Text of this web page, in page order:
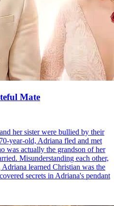
Mate
her sister were bullied by their
year-old, Adriana fled and met
was actually the grandson of her
Misunderstanding each other,
learned Christian was the
secrets in Adriana's pendant